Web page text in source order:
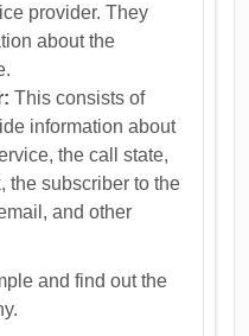
provider. They
about the
This consists of
information about
the call state,
the subscriber to the
and other
and find out the